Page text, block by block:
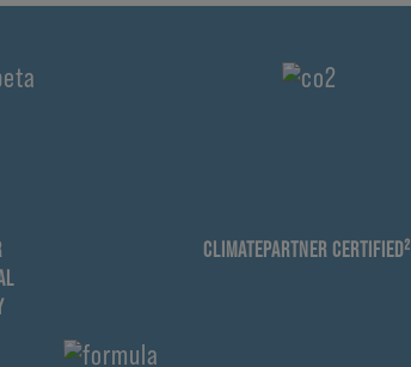
CLIMATEPARTNER CERTIFIED²